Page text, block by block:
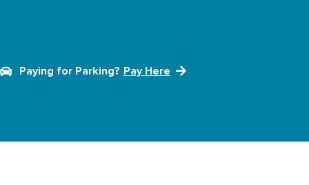
Paying for Parking? Pay Here